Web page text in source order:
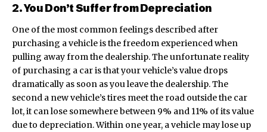
2. You Don’t Suffer from Depreciation
One of the most common feelings described after
purchasing a vehicle is the freedom experienced when
pulling away from the dealership. The unfortunate reality
of purchasing a car is that your vehicle’s value drops
dramatically as soon as you leave the dealership. The
second a new vehicle’s tires meet the road outside the car
lot,it can lose somewhere between 9% and 11% of its value
due to depreciation. Within one year, a vehicle may lose up